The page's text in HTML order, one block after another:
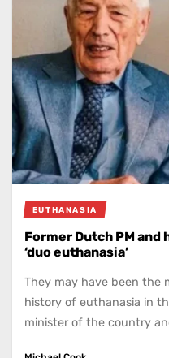
EUTHANASIA
Former Dutch PM
‘duo euthanasia’
They may have been the
history of euthanasia in
minister of the country